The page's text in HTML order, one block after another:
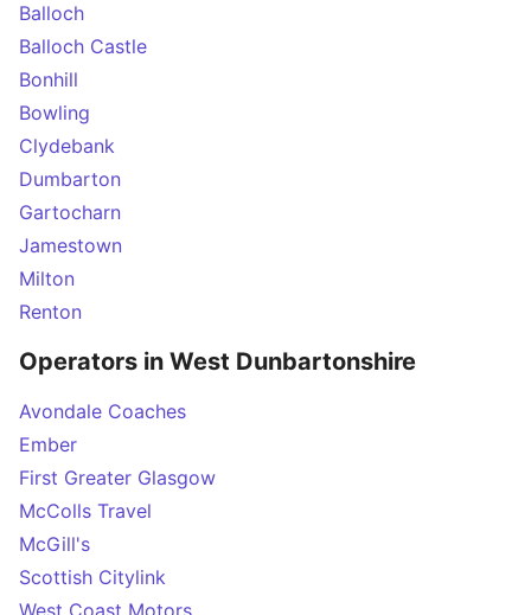
Balloch
Balloch Castle
Bonhill
Bowling
Clydebank
Dumbarton
Gartocharn
Jamestown
Milton
Renton
Operators in West Dunbartonshire
Avondale Coaches
Ember
First Greater Glasgow
McColls Travel
McGill's
Scottish Citylink
West Coast Motors